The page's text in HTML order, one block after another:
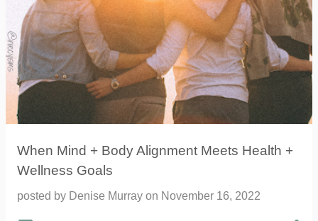
When Mind + Body Alignment Meets Health +
Wellness Goals
posted by Denise Murray on November 16, 2022